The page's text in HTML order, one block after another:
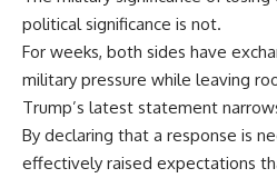
political significance is not.
For weeks, both sides have
military pressure while leaving
Trump’s latest statement
By declaring that a response is
effectively raised expectations